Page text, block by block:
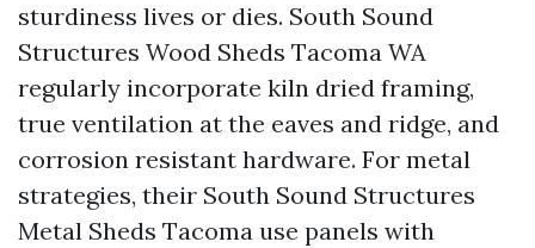
sturdiness lives or dies. South Sound
Structures Wood Sheds Tacoma WA
regularly incorporate kiln dried framing,
true ventilation at the eaves and ridge, and
corrosion resistant hardware. For metal
strategies, their South Sound Structures
Metal Sheds Tacoma use panels with